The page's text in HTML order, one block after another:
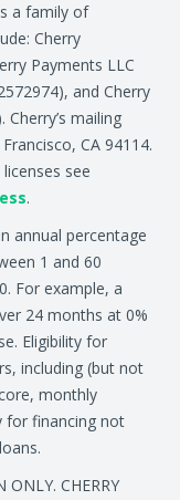
a family of
Cherry
Payments LLC
and Cherry
mailing
CA 94114.
see
.
annual percentage
1 and 60
For example, a
24 months at 0%
Eligibility for
including (but not
monthly
for financing not
CHERRY